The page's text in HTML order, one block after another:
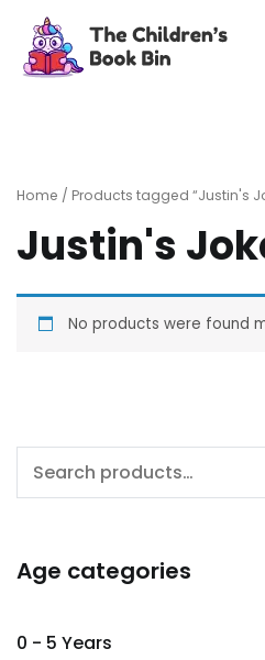
content
Home / Products tagged “Justin's
Justin's
No products were found
Search
Age categories
0 - 5 Years